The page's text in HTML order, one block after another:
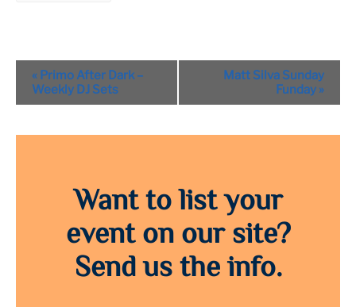
Event
Navigation
« Primo After Dark –
Weekly DJ Sets
Matt Silva Sunday
Funday »
Want to list your
event on our site?
Send us the info.